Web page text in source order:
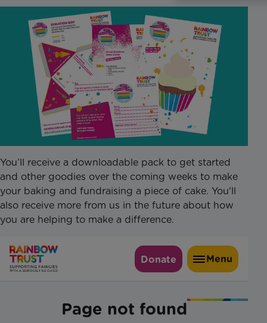
You’ll receive a downloadable pack to get started
and other goodies over the coming weeks to make
your baking and fundraising a piece of cake. You'll
also receive more from us in the future about how
you are helping to make a difference.